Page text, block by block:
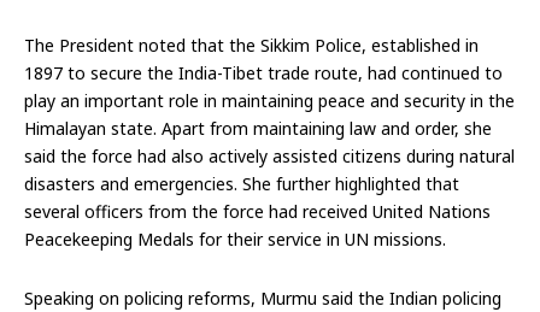
The President noted that the Sikkim Police, established in
1897 to secure the India-Tibet trade route, had continued to
play an important role in maintaining peace and security in the
Himalayan state. Apart from maintaining law and order, she
said the force had also actively assisted citizens during natural
disasters and emergencies. She further highlighted that
several officers from the force had received United Nations
Peacekeeping Medals for their service in UN missions.
Speaking on policing reforms, Murmu said the Indian policing